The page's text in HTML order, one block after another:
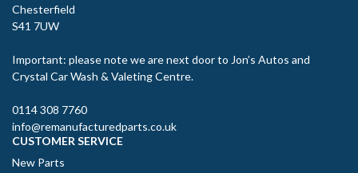
Chesterfield
S41 7UW
Important: please note we are next door to Jon’s Autos and
Crystal Car Wash & Valeting Centre.
0114 308 7760
info@remanufacturedparts.co.uk
CUSTOMER SERVICE
New Parts